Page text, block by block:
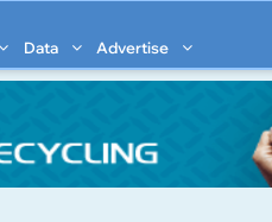
Data Advertise